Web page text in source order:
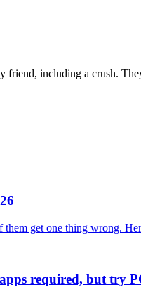
friend, including a crush.
get one thing wrong.
required, but try